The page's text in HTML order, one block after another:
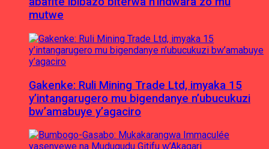
mutwe
Gakenke: Ruli Mining Trade Ltd, imyaka 15
y’intangarugero mu bigendanye n’ubucukuzi
bw’amabuye y’agaciro